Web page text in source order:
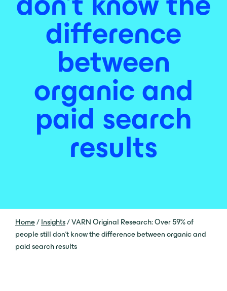
difference
between
organic and
paid search
results
Home/ Insights/VARN Original Research: Over 59% of
people still don’t know the difference between organic and
paid search results